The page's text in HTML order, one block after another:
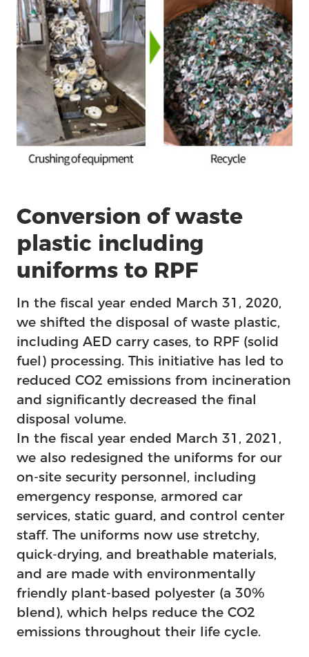
Conversion of waste
plastic including
uniforms to RPF
In the fiscal year ended March 31, 2020,
we shifted the disposal of waste plastic,
including AED carry cases, to RPF (solid
fuel) processing. This initiative has led to
reduced CO2 emissions from incineration
and significantly decreased the final
disposal volume.
In the fiscal year ended March 31, 2021,
we also redesigned the uniforms for our
on-site security personnel, including
emergency response, armored car
services, static guard, and control center
staff. The uniforms now use stretchy,
quick-drying, and breathable materials,
and are made with environmentally
friendly plant-based polyester (a 30%
blend), which helps reduce the CO2
emissions throughout their life cycle.